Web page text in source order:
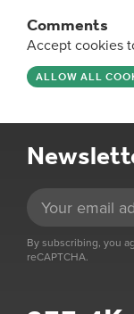
Comments
Accept cookies
ALLOW ALL
By subscribing, you
reCAPTCHA.